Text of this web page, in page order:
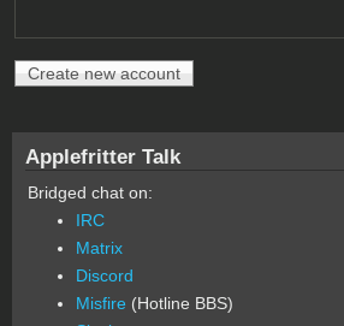
Applefritter Talk
Bridged chat on:
IRC
Matrix
Discord
Misfire (Hotline BBS)